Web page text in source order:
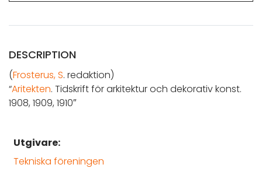
DESCRIPTION
(Frosterus, S. redaktion)
“Aritekten. Tidskrift för arkitektur och dekorativ konst.
1908, 1909, 1910″
Utgivare:
Tekniska föreningen